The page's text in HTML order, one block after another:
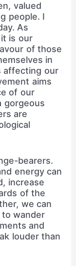
valued
people. I
As
is our
of those
in
affecting our
aims
of our
gorgeous
are
bearers.
energy can
increase
of the
we can
wander
and
louder than